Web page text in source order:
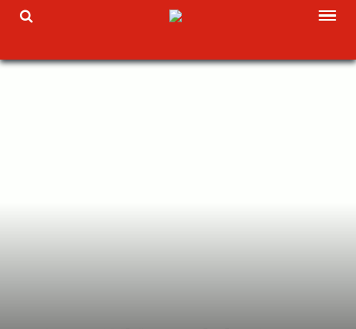
Skip
TOGGLE SEARCH